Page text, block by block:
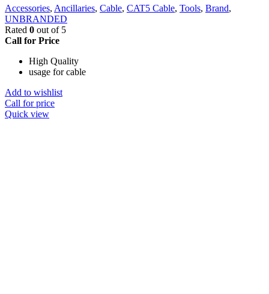
Accessories, Ancillaries, Cable, CAT5 Cable, Tools, Brand,
UNBRANDED
Rated 0 out of 5
Call for Price
High Quality
usage for cable
Add to wishlist
Call for price
Quick view